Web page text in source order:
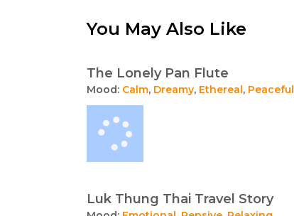
You May Also Like
The Lonely Pan Flute
Mood: Calm, Dreamy, Ethereal, Peaceful
Luk Thung Thai Travel Story